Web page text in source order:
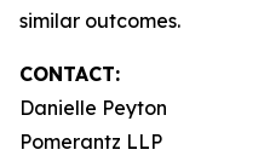
similar outcomes.
CONTACT:
Danielle Peyton
Pomerantz LLP